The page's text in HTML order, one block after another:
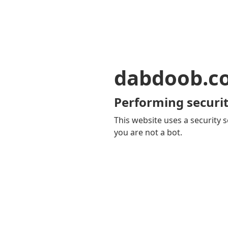
Performing
This website uses a security
you are not a bot.